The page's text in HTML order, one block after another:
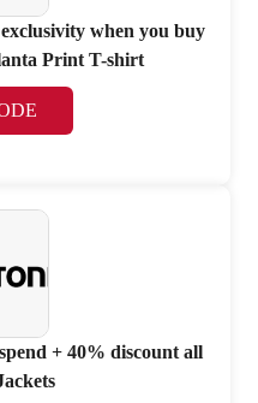
when you buy
Print T-shirt
+ 40% discount all